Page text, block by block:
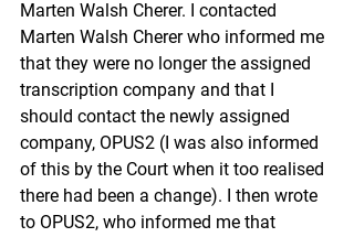
Marten Walsh Cherer. I contacted
Marten Walsh Cherer who informed me
that they were no longer the assigned
transcription company and that I
should contact the newly assigned
company, OPUS2 (I was also informed
of this by the Court when it too realised
there had been a change). I then wrote
to OPUS2, who informed me that